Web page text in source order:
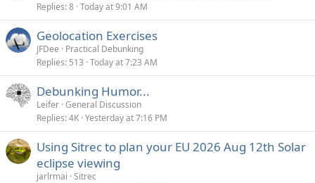
Replies 8 Today at 9:01 AM
Geolocation Exercises
JFDee
Practical Debunking
Replies 513 Today at 7:23 AM
Debunking Humor...
Leifer General Discussion
Replies 4K Yesterday at 7:16 PM
Using Sitrec to plan your EU 2026 Aug 12th Solar
eclipse viewing
jarlrmai Sitrec